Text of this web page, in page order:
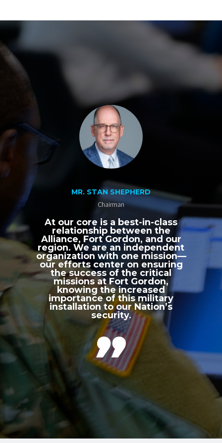
MR. STAN SHEPHERD
Chairman
At our core is a best-in-class
relationship between the
Alliance, Fort Gordon, and our
region. We are an independent
organization with one mission—
our efforts center on ensuring
the success of the critical
missions at Fort Gordon,
knowing the increased
importance of this military
installation to our Nation’s
security.
